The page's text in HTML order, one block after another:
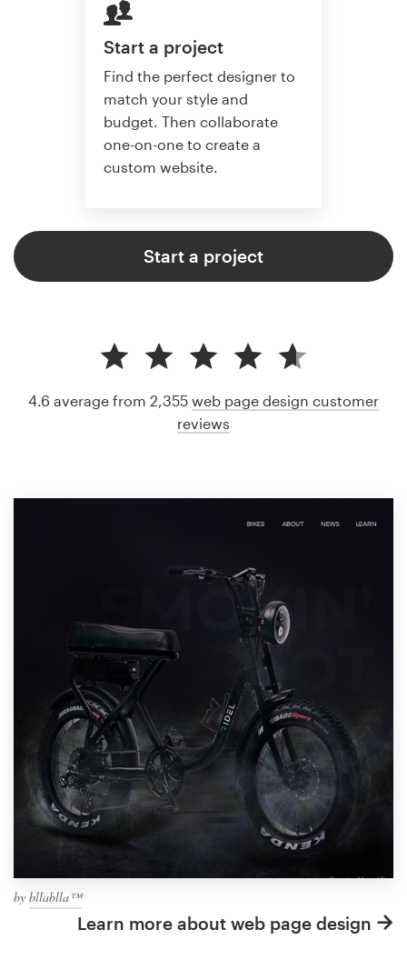
Start a project
Find the perfect designer to
match your style and
budget. Then collaborate
one-on-one to create a
custom website.
Start a project
by bllablla™
Learn more about web page design
4.6 average from 2,355 web page design customer
reviews